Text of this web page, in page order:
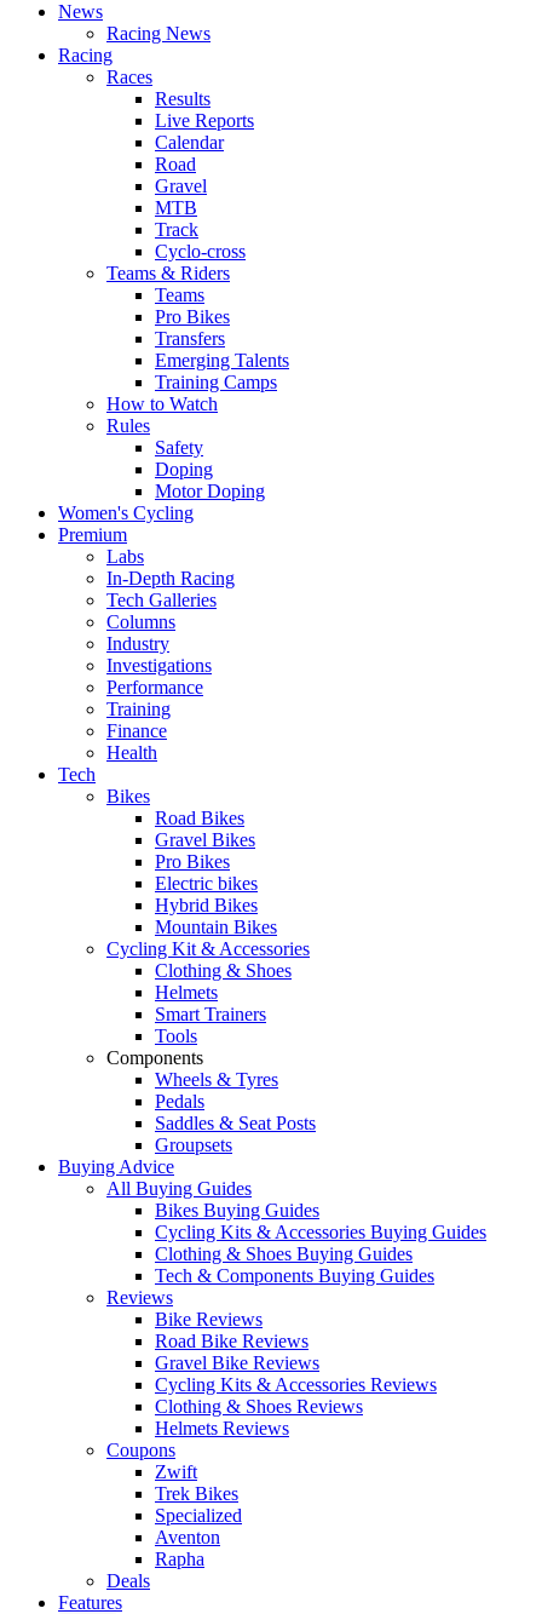
News
Racing News
Racing
Races
Results
Live Reports
Calendar
Road
Gravel
MTB
Track
Cyclo-cross
Teams & Riders
Teams
Pro Bikes
Transfers
Emerging Talents
Training Camps
How to Watch
Rules
Safety
Doping
Motor Doping
Women's Cycling
Premium
Labs
In-Depth Racing
Tech Galleries
Columns
Industry
Investigations
Performance
Training
Finance
Health
Tech
Bikes
Road Bikes
Gravel Bikes
Pro Bikes
Electric bikes
Hybrid Bikes
Mountain Bikes
Cycling Kit & Accessories
Clothing & Shoes
Helmets
Smart Trainers
Tools
Components
Wheels & Tyres
Pedals
Saddles & Seat Posts
Groupsets
Buying Advice
All Buying Guides
Bikes Buying Guides
Cycling Kits & Accessories Buying Guides
Clothing & Shoes Buying Guides
Tech & Components Buying Guides
Reviews
Bike Reviews
Road Bike Reviews
Gravel Bike Reviews
Cycling Kits & Accessories Reviews
Clothing & Shoes Reviews
Helmets Reviews
Coupons
Zwift
Trek Bikes
Specialized
Aventon
Rapha
Deals
Features